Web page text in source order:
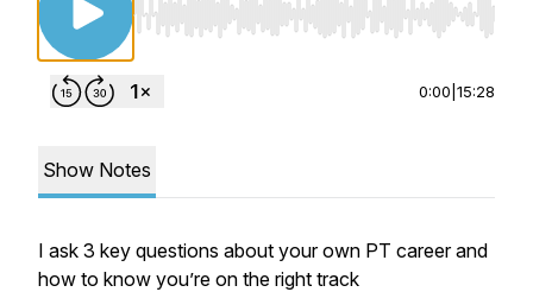
Use Left/Right to seek, Home/End to jump
0:00 15:28
Show Notes
I ask 3 key questions about your own PT career and
how to know you’re on the right track